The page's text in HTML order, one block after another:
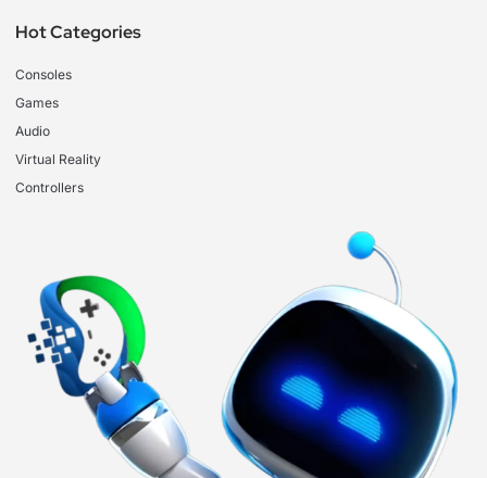
Hot Categories
Consoles
Games
Audio
Virtual Reality
Controllers